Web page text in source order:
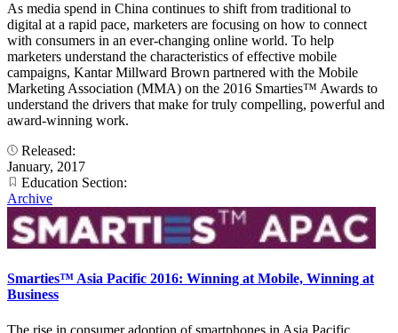
As media spend in China continues to shift from traditional to
digital at a rapid pace, marketers are focusing on how to connect
with consumers in an ever-changing online world. To help
marketers understand the characteristics of effective mobile
campaigns, Kantar Millward Brown partnered with the Mobile
Marketing Association (MMA) on the 2016 Smarties™ Awards to
understand the drivers that make for truly compelling, powerful and
award-winning work.
Released:
January, 2017
Education Section:
Archive
Smarties™ Asia Pacific 2016: Winning at Mobile, Winning at
Business
The rise in consumer adoption of smartphones in Asia Pacific